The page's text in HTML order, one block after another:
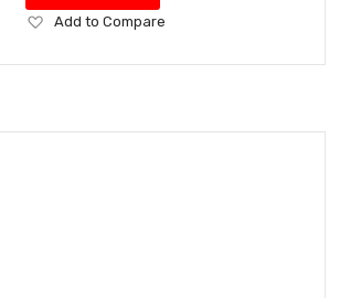
Add
Wish
Add to Compare